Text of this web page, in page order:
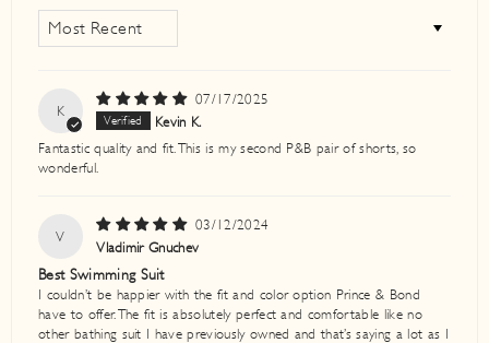
K
07/17/2025
Kevin K.
Fantastic quality and fit. This is my second P&B pair of shorts, so
wonderful.
V
03/12/2024
Vladimir Gnuchev
Best Swimming Suit
I couldn’t be happier with the fit and color option Prince & Bond
have to offer. The fit is absolutely perfect and comfortable like no
other bathing suit I have previously owned and that’s saying a lot as I